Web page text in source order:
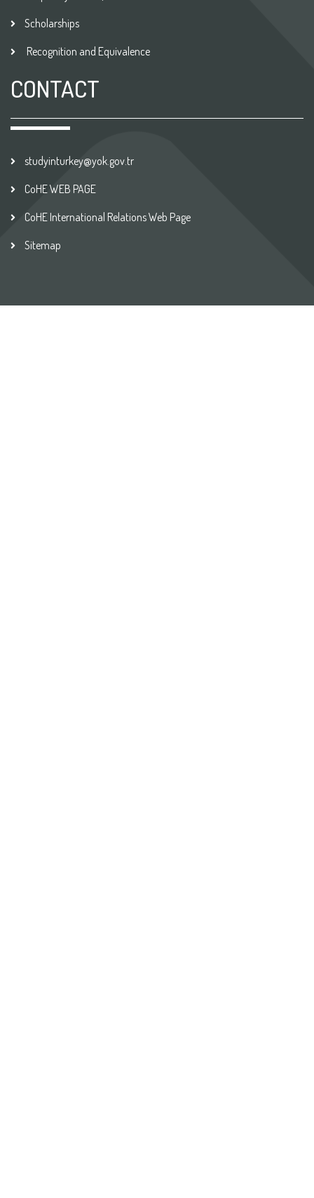
Scholarships
Recognition and Equivalence
CONTACT
studyinturkey@yok.gov.tr
CoHE WEB PAGE
CoHE International Relations Web Page
Sitemap